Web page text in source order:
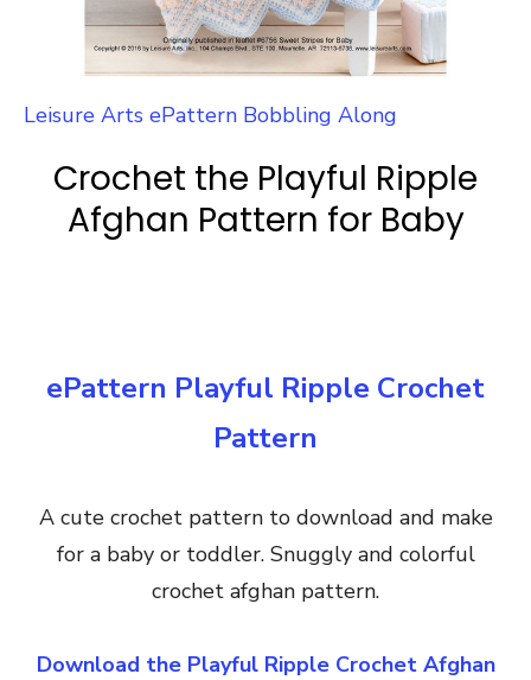
Leisure Arts ePattern Bobbling Along
Crochet the Playful Ripple
Afghan Pattern for Baby
ePattern Playful Ripple Crochet
Pattern
A cute crochet pattern to download and make
for a baby or toddler. Snuggly and colorful
crochet afghan pattern.
Download the Playful Ripple Crochet Afghan